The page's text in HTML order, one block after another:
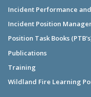
Incident Performance
Incident Position
Position Task Books
Publications
Training
Wildland Fire Learning